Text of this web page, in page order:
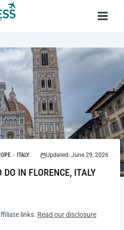
· ITALY Updated: June 29, 2026
IN FLORENCE, ITALY
links. Read our disclosure